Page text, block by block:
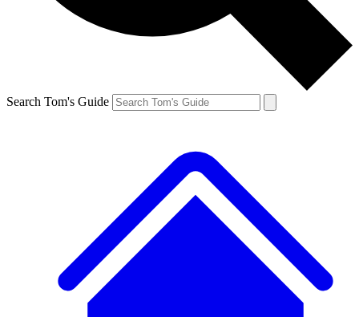
Search Tom's Guide